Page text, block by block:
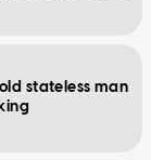
stateless man